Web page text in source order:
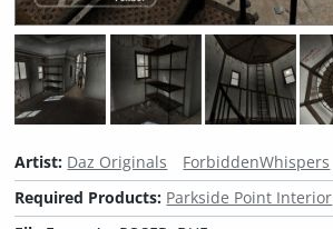
Artist: Daz Originals
ForbiddenWhispers
Required Products: Parkside Point Interior